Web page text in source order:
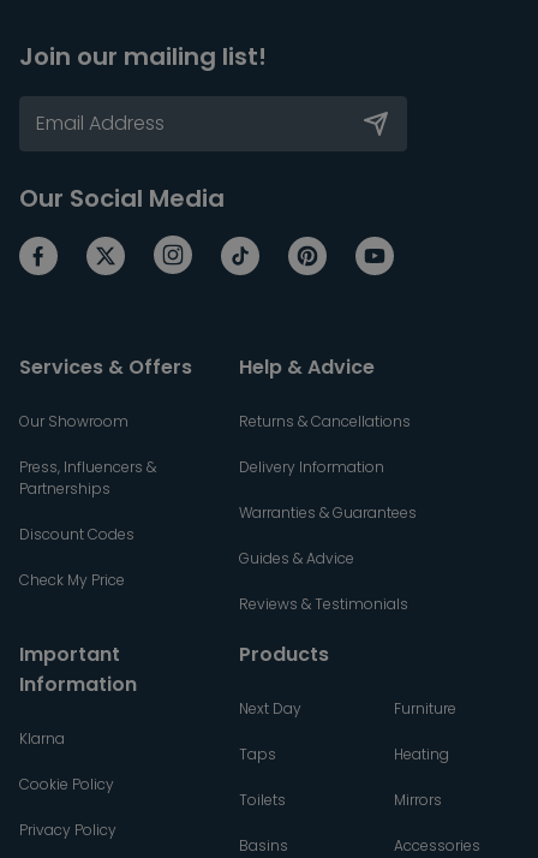
Join our mailing list!
Our Social Media
Services & Offers
Our Showroom
Press, Influencers &
Partnerships
Discount Codes
Check My Price
Help & Advice
Returns & Cancellations
Delivery Information
Warranties & Guarantees
Guides & Advice
Reviews & Testimonials
Important
Information
Klarna
Cookie Policy
Privacy Policy
Products
Next Day
Taps
Toilets
Basins
Furniture
Heating
Mirrors
Accessories